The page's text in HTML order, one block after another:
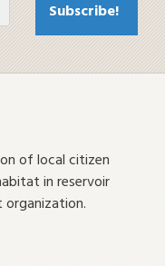
of local citizen
in reservoir
organization.